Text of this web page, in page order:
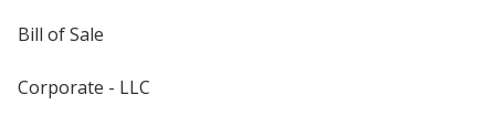
Bill of Sale
Corporate - LLC